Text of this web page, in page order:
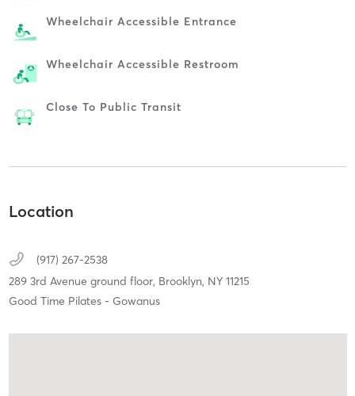
Wheelchair Accessible Entrance
Wheelchair Accessible Restroom
Close To Public Transit
Location
(917) 267-2538
289 3rd Avenue ground floor, Brooklyn, NY 11215
Good Time Pilates - Gowanus